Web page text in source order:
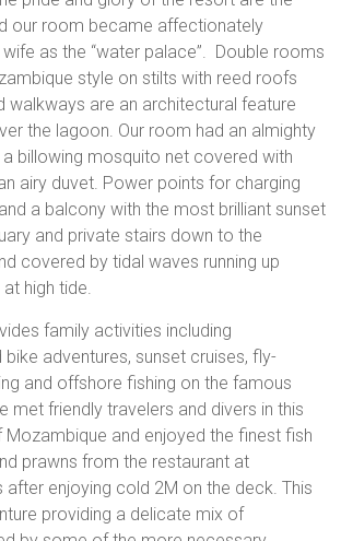
our room became affectionately
as the “water palace”. Double rooms
style on stilts with reed roofs
walkways are an architectural feature
the lagoon. Our room had an almighty
billowing mosquito net covered with
airy duvet. Power points for charging
a balcony with the most brilliant sunset
and private stairs down to the
covered by tidal waves running up
high tide.
family activities including
bike adventures, sunset cruises, fly-
and offshore fishing on the famous
met friendly travelers and divers in this
and enjoyed the finest fish
prawns from the restaurant at
after enjoying cold 2M on the deck. This
providing a delicate mix of